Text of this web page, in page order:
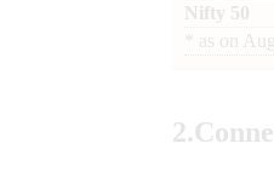
Nifty 50
as on
2.